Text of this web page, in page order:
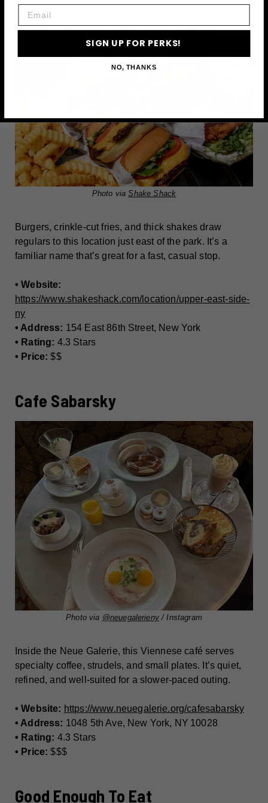
Shake Shack Upper East Side
Photo viaShake Shack
Burgers, crinkle-cut fries, and thick shakes draw
regulars to this location just east of the park. It’s a
familiar name that’s great for a fast, casual stop.
• Website:
https://www.shakeshack.com/location/upper-east-side-
ny
• Address: 154 East 86th Street, New York
• Rating: 4.3 Stars
• Price: $$
Cafe Sabarsky
Photo via @neuegalerieny/ Instagram
Inside the Neue Galerie, this Viennese café serves
specialty coffee, strudels, and small plates. It’s quiet,
refined, and well-suited for a slower-paced outing.
• Website: https://www.neuegalerie.org/cafesabarsky
• Address: 1048 5th Ave, New York, NY 10028
• Rating: 4.3 Stars
• Price: $$$
Good Enough To Eat
SIGN UP FOR PERKS!
NO, THANKS